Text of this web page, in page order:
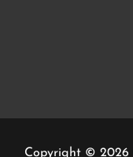
Copyright © 2026